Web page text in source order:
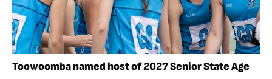
Toowoomba named host of 2027 Senior State Age